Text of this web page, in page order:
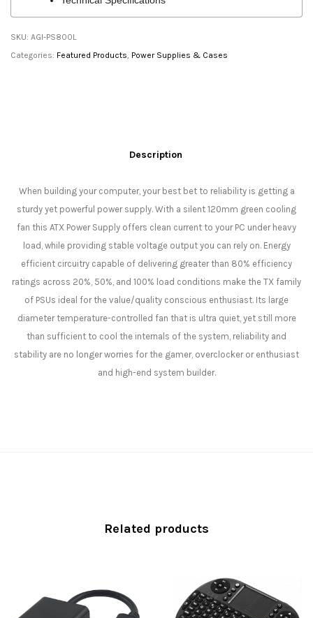
SKU: AGI-PS800L
Categories: Featured Products Power Supplies & Cases
Description
When building your computer, your best bet to reliability is getting a
sturdy yet powerful power supply. With a silent 120mm green cooling
fan this ATX Power Supply offers clean current to your PC under heavy
load, while providing stable voltage output you can rely on. Energy
efficient circuitry capable of delivering greater than 80% efficiency
ratings across 20%, 50%, and 100% load conditions make the TX family
of PSUs ideal for the value/quality conscious enthusiast. Its large
diameter temperature-controlled fan that is ultra quiet, yet still more
than sufficient to cool the internals of the system, reliability and
stability are no longer worries for the gamer, overclocker or enthusiast
and high-end system builder.
Related products